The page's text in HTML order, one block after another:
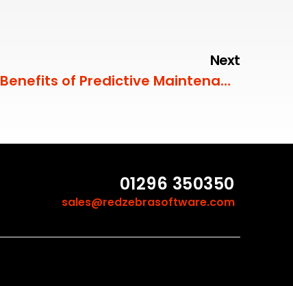
Next
Key Benefits of Predictive Maintenance
01296 350350
sales@redzebrasoftware.com